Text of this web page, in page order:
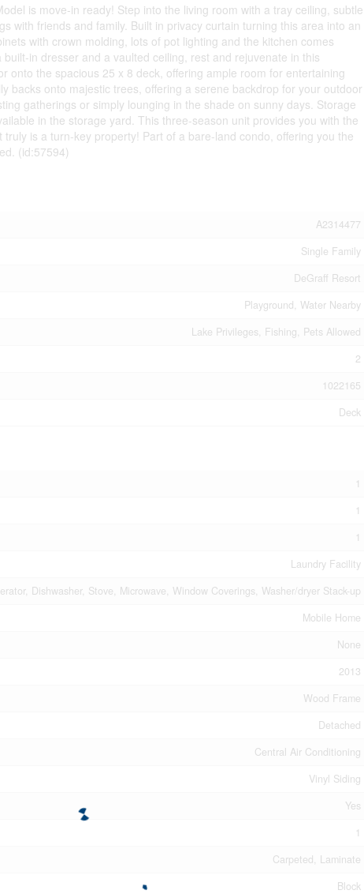
is move-in ready! Step into the living room with a tray ceiling, subtle
with friends and family. Built in privacy curtain turning this area into an
with crown molding, lots of pot lighting and the kitchen comes
in dresser and a vaulted ceiling, rest and rejuvenate in this
the spacious 25 x 8 deck, offering ample room for entertaining
backs onto majestic trees, offering a serene backdrop for your outdoor
gatherings or simply lounging in the shade on sunny days. Storage
in the storage yard. This three-season unit provides you with the
is a turn-key property! Part of a bare-land condo, offering you the
(id:57594)
A2314477
Single Family
DeGraff Resort
Playground, Water Nearby
Lake Privileges, Fishing, Pets Allowed
2
1022165
Deck
1
1
1
Laundry Facility
Dishwasher, Stove, Microwave, Window Coverings, Washer/dryer Stack-up
Mobile Home
None
2013
Wood Frame
Detached
Central Air Conditioning
Vinyl Siding
Yes
1
Carpeted, Laminate
Block